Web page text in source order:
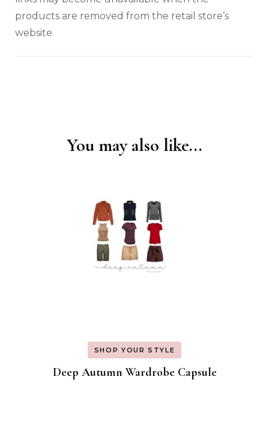
products are removed from the retail store’s
website.
You may also like...
SHOP YOUR STYLE
Deep Autumn Wardrobe Capsule